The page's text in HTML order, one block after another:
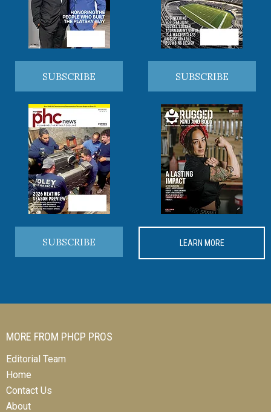
SUBSCRIBE SUBSCRIBE
SUBSCRIBE LEARN MORE
MORE FROM PHCP PROS
Editorial Team
Home
Contact Us
About